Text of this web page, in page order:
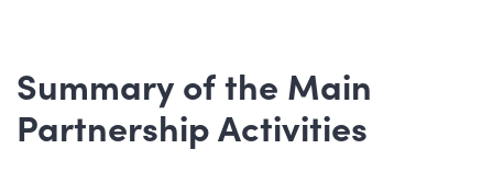
Summary of the Main
Partnership Activities